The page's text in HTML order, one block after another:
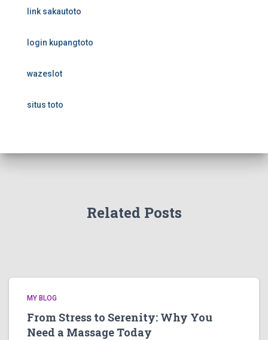
link sakautoto
login kupangtoto
wazeslot
situs toto
Related Posts
MY BLOG
From Stress to Serenity: Why You
Need a Massage Today